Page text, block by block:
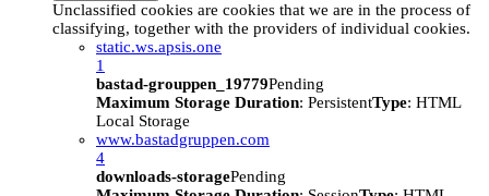
Unclassified cookies are cookies that we are in the process of
classifying, together with the providers of individual cookies.
static.ws.apsis.one
1
bastad-grouppen_19779Pending
Maximum Storage Duration: PersistentType: HTML
Local Storage
www.bastadgruppen.com
4
downloads-storagePending